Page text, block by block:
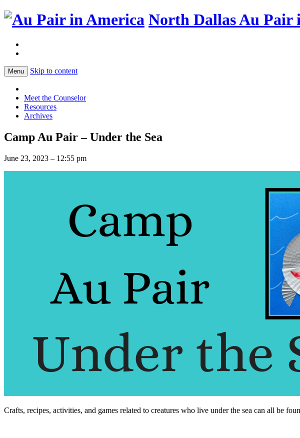
North Dallas Au Pair
Menu Skip to content
Meet the Counselor
Resources
Archives
Camp Au Pair – Under the Sea
June 23, 2023 – 12:55 pm
Crafts, recipes, activities, and games related to creatures who live under the sea can all be